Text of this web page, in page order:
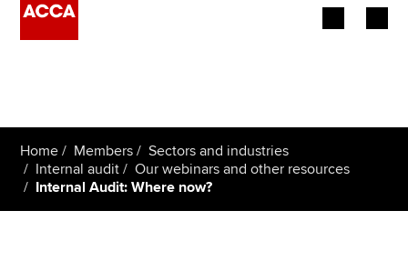
Employers
Learning providers
Home Members
Sectors and industries
Internal audit
Our webinars and other resources
Internal Audit: Where now?